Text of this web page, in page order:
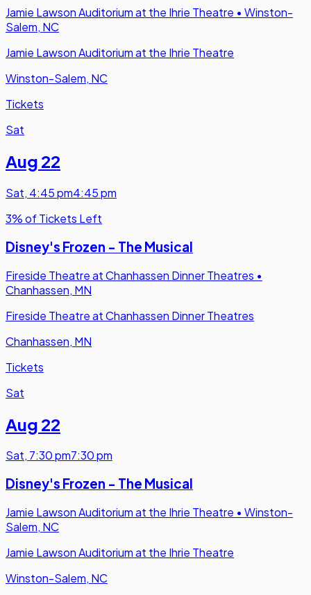
Jamie Lawson Auditorium at the Ihrie Theatre • Winston-
Salem, NC
Jamie Lawson Auditorium at the Ihrie Theatre
Winston-Salem, NC
Tickets
Sat
Aug 22
Sat, 4:45 pm4:45 pm
3% of Tickets Left
Disney's Frozen - The Musical
Fireside Theatre at Chanhassen Dinner Theatres •
Chanhassen, MN
Fireside Theatre at Chanhassen Dinner Theatres
Chanhassen, MN
Tickets
Sat
Aug 22
Sat, 7:30 pm7:30 pm
Disney's Frozen - The Musical
Jamie Lawson Auditorium at the Ihrie Theatre • Winston-
Salem, NC
Jamie Lawson Auditorium at the Ihrie Theatre
Winston-Salem, NC